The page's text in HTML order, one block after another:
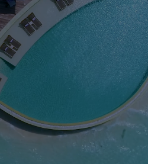
MEETS ADVENTURE